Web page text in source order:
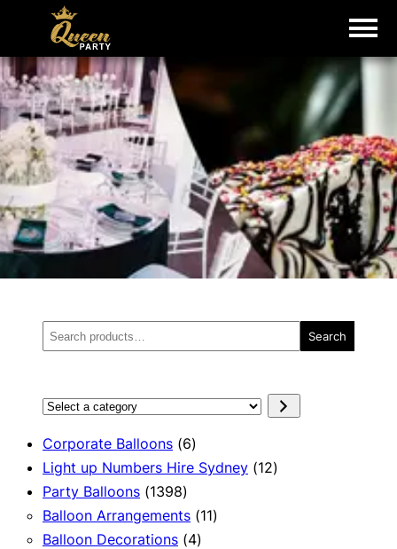
Search
for:
Search
Select
category
Corporate Balloons 66
products
Light up Numbers Hire Sydney 1212
Party Balloons 13981398
products
Balloon Arrangements 1111
Balloon Decorations 44